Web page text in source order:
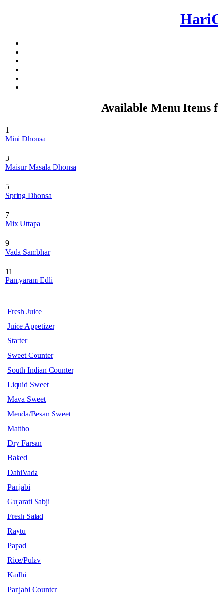
Available Menu Items
1
Mini Dhonsa
3
Maisur Masala Dhonsa
5
Spring Dhonsa
7
Mix Uttapa
9
Vada Sambhar
11
Paniyaram Edli
Fresh Juice
Juice Appetizer
Starter
Sweet Counter
South Indian Counter
Liquid Sweet
Mava Sweet
Menda/Besan Sweet
Mattho
Dry Farsan
Baked
DahiVada
Panjabi
Gujarati Sabji
Fresh Salad
Raytu
Papad
Rice/Pulav
Kadhi
Panjabi Counter